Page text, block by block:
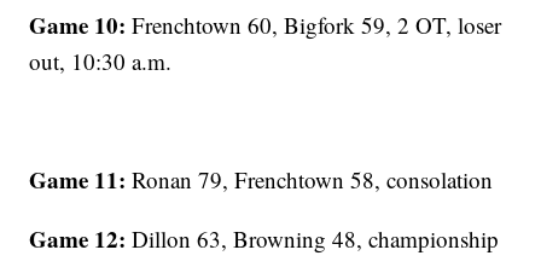
Game 10: Frenchtown 60, Bigfork 59, 2 OT, loser
out, 10:30 a.m.
Game 11: Ronan 79, Frenchtown 58, consolation
Game 12: Dillon 63, Browning 48, championship